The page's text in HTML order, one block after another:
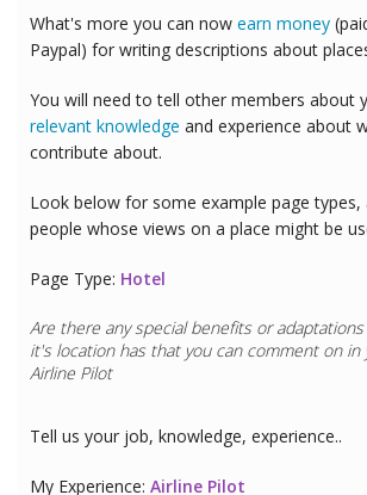
What's more you can now earn money
Paypal) for writing descriptions about
You will need to tell other members about
relevant knowledge and experience about
contribute about.
Look below for some example page
people whose views on a place might be
Page Type: Hotel
Are there any special benefits or
it's location has that you can comment on in
Airline Pilot
Tell us your job, knowledge, experience..
My Experience: Airline Pilot